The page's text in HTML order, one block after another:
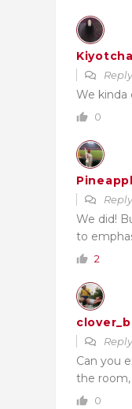
We kinda
0
We did!
to
2
Can you
the room,
0